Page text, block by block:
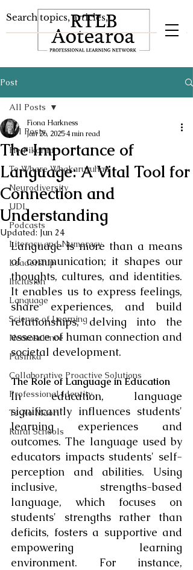
Post
All Posts
He Pikorua
Te Whare Whakaruruhau
Neurodiversity
UDL
Podcasts
Literacy and Numeracy
Leadership
Inclusion
Language
Science of Learning
Neuroscience
Pasifika
Collaborative Proactive Solutions
Professional Identity
Te Ao Māori
Rural Schools
All Posts
The Importance of
Language: A Vital Tool for
Connection and
Understanding
Fiona Harkness
Jan 26, 20254 min read
Updated: Jun 24
Language is more than a means
of communication; it shapes our
thoughts, cultures, and identities.
It enables us to express feelings,
share experiences, and build
relationships, delving into the
essence of human connection and
societal development.
The Role of Language in Education
In education, language
significantly influences students'
learning experiences and
outcomes. The language used by
educators impacts students' self-
perception and abilities. Using
inclusive, strengths-based
language, which focuses on
students' strengths rather than
deficits, fosters a supportive and
empowering learning
environment. For instance,